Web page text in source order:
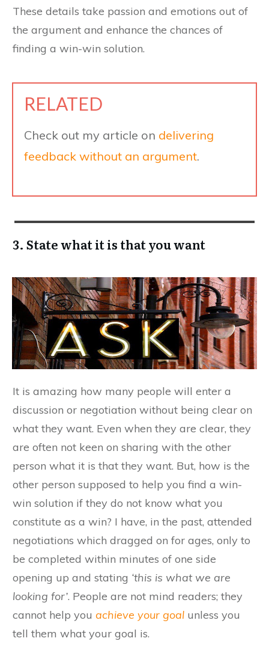
These details take passion and emotions out of
the argument and enhance the chances of
finding a win-win solution.
RELATED
Check out my article on delivering
feedback without an argument.
3. State what it is that you want
It is amazing how many people will enter a
discussion or negotiation without being clear on
what they want. Even when they are clear, they
are often not keen on sharing with the other
person what it is that they want. But, how is the
other person supposed to help you find a win-
win solution if they do not know what you
constitute as a win? I have, in the past, attended
negotiations which dragged on for ages, only to
be completed within minutes of one side
opening up and stating ‘this is what we are
looking for’. People are not mind readers; they
cannot help you achieve your goal unless you
tell them what your goal is.